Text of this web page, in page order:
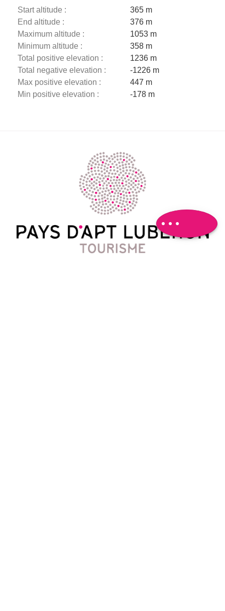
Comments
Start altitude :
365 m
End altitude :
376 m
Maximum altitude :
1053 m
Minimum altitude :
358 m
Total positive elevation :
1236 m
Total negative elevation :
-1226 m
Max positive elevation :
447 m
Min positive elevation :
-178 m